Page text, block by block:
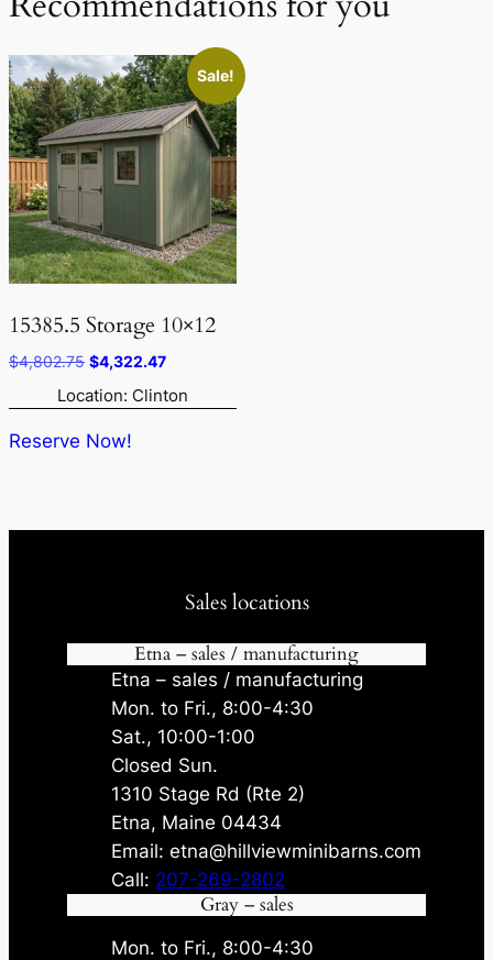
Sale!
15385.5 Storage 10×12
$4,802.75 Original
price
was:
$4,802.75.
$4,322.47Current
price
is:
Location: Clinton
Reserve Now!
Sales locations
Etna – sales / manufacturing
Etna – sales / manufacturing
Mon. to Fri., 8:00-4:30
Sat., 10:00-1:00
Closed Sun.
1310 Stage Rd (Rte 2)
Etna, Maine 04434
Email: etna@hillviewminibarns.com
Call: 207-269-2802
Gray – sales
Mon. to Fri., 8:00-4:30